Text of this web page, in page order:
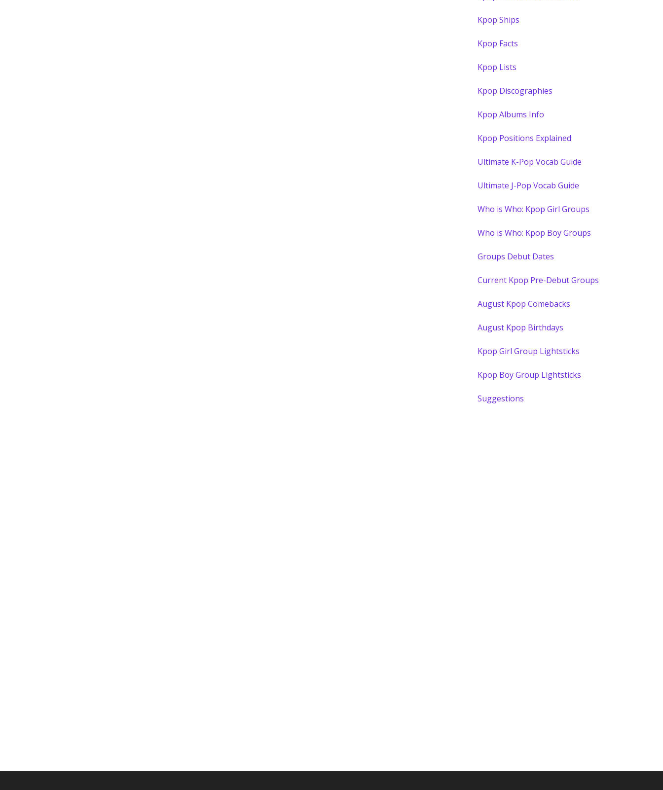
Kpop Ships
Kpop Facts
Kpop Lists
Kpop Discographies
Kpop Albums Info
Kpop Positions Explained
Ultimate K-Pop Vocab Guide
Ultimate J-Pop Vocab Guide
Who is Who: Kpop Girl Groups
Who is Who: Kpop Boy Groups
Groups Debut Dates
Current Kpop Pre-Debut Groups
August Kpop Comebacks
August Kpop Birthdays
Kpop Girl Group Lightsticks
Kpop Boy Group Lightsticks
Suggestions